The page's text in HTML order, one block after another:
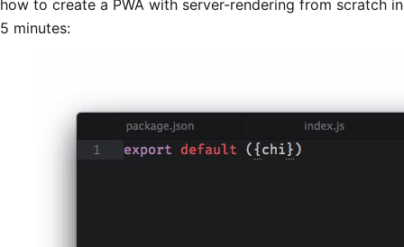
how to create a PWA with server-rendering from scratch in
5 minutes: